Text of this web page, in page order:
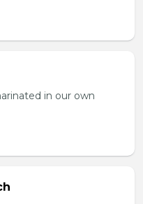
in our own